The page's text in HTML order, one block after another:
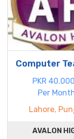
Computer
PKR
Per
Lahore,
AVALON